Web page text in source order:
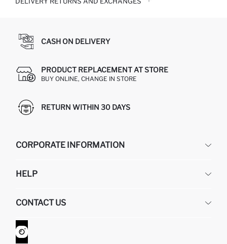
CASH ON DELIVERY
PRODUCT REPLACEMENT AT STORE
BUY ONLINE, CHANGE IN STORE
RETURN WITHIN 30 DAYS
CORPORATE INFORMATION
ABOUT US
GIFT CLUB
HELP
RETURN AND CHANGES
ORDER TRACKING
HOW TO SHOP ON DEFACTO?
CONTACT US
CONTACT FORM
CUSTOMER SERVICES